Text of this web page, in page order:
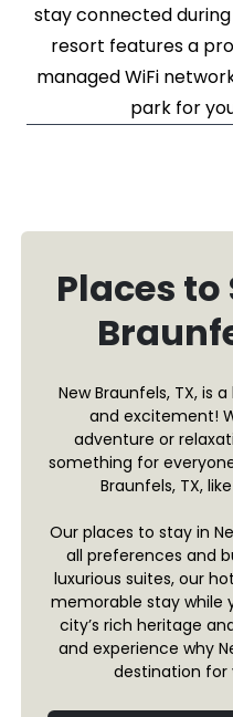
stay connected
resort features a
managed WiFi
park for
Places to
New Braunfels, TX, is
and excitement!
adventure or
something for
Braunfels, TX, like
Our places to stay in
all preferences and
luxurious suites, our
memorable stay while
city’s rich heritage
and experience why
destination for